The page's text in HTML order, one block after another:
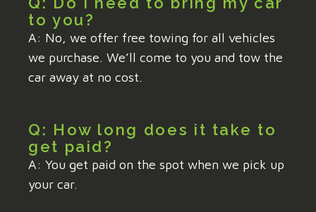
to you?
A: No, we offer free towing for all vehicles
we purchase. We’ll come to you and tow the
car away at no cost.
Q: How long does it take to
get paid?
A: You get paid on the spot when we pick up
your car.